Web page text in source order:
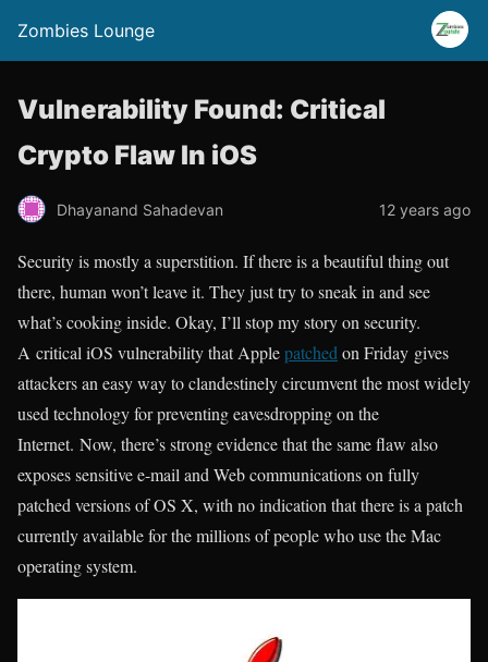
Zombies Lounge
Vulnerability Found: Critical
Crypto Flaw In iOS
Dhayanand Sahadevan 12 years ago
Security is mostly a superstition. If there is a beautiful thing out
there, human won’t leave it. They just try to sneak in and see
what’s cooking inside. Okay, I’ll stop my story on security.
A critical iOS vulnerability that Applepatched on Friday gives
attackers an easy way to clandestinely circumvent the most widely
used technology for preventing eavesdropping on the
Internet. Now, there’s strong evidence that the same flaw also
exposes sensitive e-mail and Web communications on fully
patched versions of OS X, with no indication that there is a patch
currently available for the millions of people who use the Mac
operating system.